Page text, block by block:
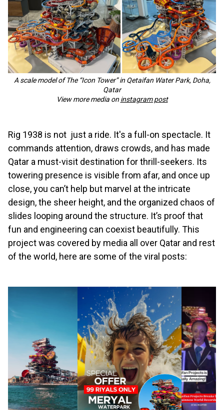
A scale model of The “Icon Tower” in Qetaifan Water Park, Doha,
Qatar
View more media on instagram post
Rig 1938 is not just a ride. It's a full-on spectacle. It
commands attention, draws crowds, and has made
Qatar a must-visit destination for thrill-seekers. Its
towering presence is visible from afar, and once up
close, you can’t help but marvel at the intricate
design, the sheer height, and the organized chaos of
slides looping around the structure. It’s proof that
fun and engineering can coexist beautifully. This
project was covered by media all over Qatar and rest
of the world, here are some of the viral posts: